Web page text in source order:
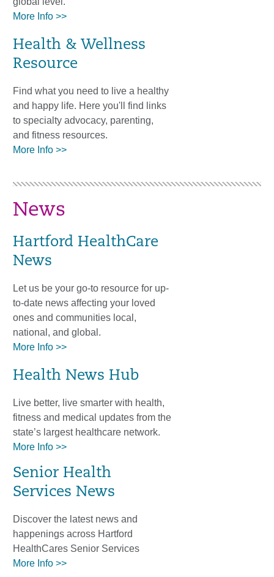
More Info >>
Health & Wellness
Resource
Find what you need to live a healthy
and happy life. Here you'll find links
to specialty advocacy, parenting,
and fitness resources.
More Info >>
News
Hartford HealthCare
News
Let us be your go-to resource for up-
to-date news affecting your loved
ones and communities local,
national, and global.
More Info >>
Health News Hub
Live better, live smarter with health,
fitness and medical updates from the
state’s largest healthcare network.
More Info >>
Senior Health
Services News
Discover the latest news and
happenings across Hartford
HealthCares Senior Services
More Info >>